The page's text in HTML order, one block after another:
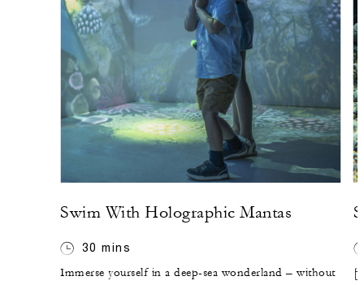
Swim With Holographic Mantas
30 mins
Immerse yourself in a deep-sea wonderland – without